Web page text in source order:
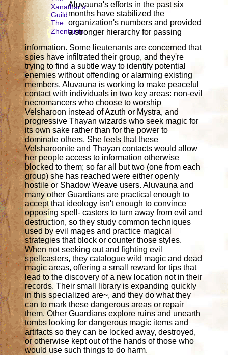
Xanathar's
Guild
The
Zhentarim
Aluvauna's efforts in the past six
months have stabilized the
organization's numbers and provided
a stronger hierarchy for passing
information. Some lieutenants are concerned that
spies have infiltrated their group, and they're
trying to find a subtle way to identify potential
enemies without offending or alarming existing
members. Aluvauna is working to make peaceful
contact with individuals in two key areas: non-evil
necromancers who choose to worship
Velsharoon instead of Azuth or Mystra, and
progressive Thayan wizards who seek magic for
its own sake rather than for the power to
dominate others. She feels that these
Velsharoonite and Thayan contacts would allow
her people access to information otherwise
blocked to them; so far all but two (one from each
group) she has reached were either openly
hostile or Shadow Weave users. Aluvauna and
many other Guardians are practical enough to
accept that ideology isn't enough to convince
opposing spell- casters to turn away from evil and
destruction, so they study common techniques
used by evil mages and practice magical
strategies that block or counter those styles.
When not seeking out and fighting evil
spellcasters, they catalogue wild magic and dead
magic areas, offering a small reward for tips that
lead to the discovery of a new location not in their
records. Their small library is expanding quickly
in this specialized are~, and they do what they
can to mark these dangerous areas or repair
them. Other Guardians explore ruins and unearth
tombs looking for dangerous magic items and
artifacts so they can be locked away, destroyed,
or otherwise kept out of the hands of those who
would use such things to do harm.